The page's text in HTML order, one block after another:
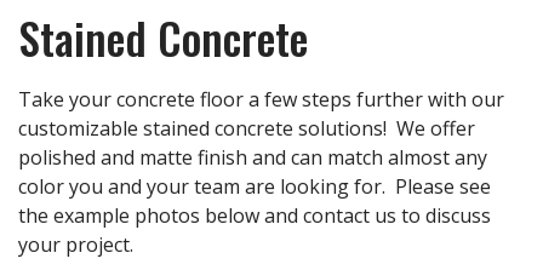
Stained Concrete
Take your concrete floor a few steps further with our
customizable stained concrete solutions! We offer
polished and matte finish and can match almost any
color you and your team are looking for. Please see
the example photos below and contact us to discuss
your project.